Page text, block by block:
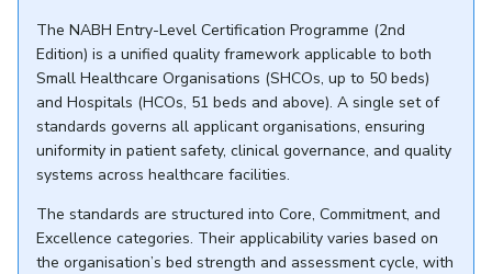
The NABH Entry-Level Certification Programme (2nd
Edition) is a unified quality framework applicable to both
Small Healthcare Organisations (SHCOs, up to 50 beds)
and Hospitals (HCOs, 51 beds and above). A single set of
standards governs all applicant organisations, ensuring
uniformity in patient safety, clinical governance, and quality
systems across healthcare facilities.
The standards are structured into Core, Commitment, and
Excellence categories. Their applicability varies based on
the organisation’s bed strength and assessment cycle, with